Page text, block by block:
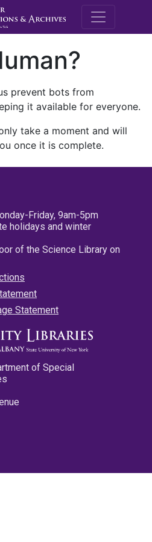
M.E.
prevent bots from
it available for everyone.
take a moment and will
once it is complete.
Friday, 9am-5pm
holidays and winter
of the Science Library on
Statement
of Special